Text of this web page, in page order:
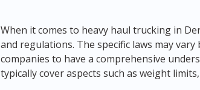
When it comes to heavy haul trucking in
and regulations. The specific laws may
companies to have a comprehensive
typically cover aspects such as weight